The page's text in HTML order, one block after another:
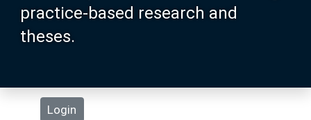
practice-based research and
theses.
Login
Search
Statistics